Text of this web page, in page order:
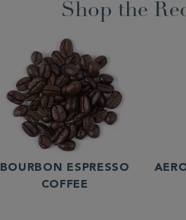
Shop the
BOURBON ESPRESSO
COFFEE